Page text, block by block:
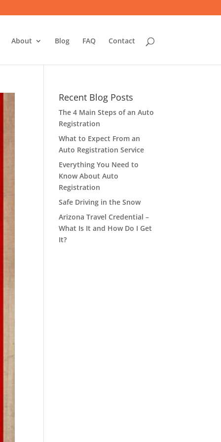
About Blog FAQ Contact
Recent Blog Posts
The 4 Main Steps of an Auto
Registration
What to Expect From an
Auto Registration Service
Everything You Need to
Know About Auto
Registration
Safe Driving in the Snow
Arizona Travel Credential –
What Is It and How Do I Get
It?